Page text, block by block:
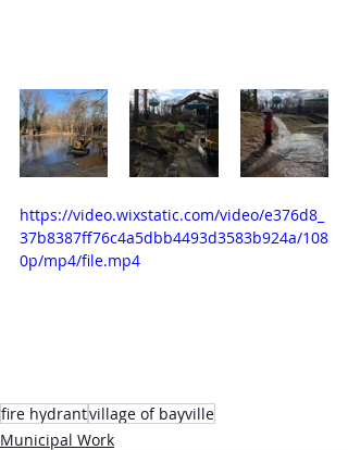
https://video.wixstatic.com/video/e376d8_
37b8387ff76c4a5dbb4493d3583b924a/108
0p/mp4/file.mp4
fire hydrantvillage of bayville
Municipal Work